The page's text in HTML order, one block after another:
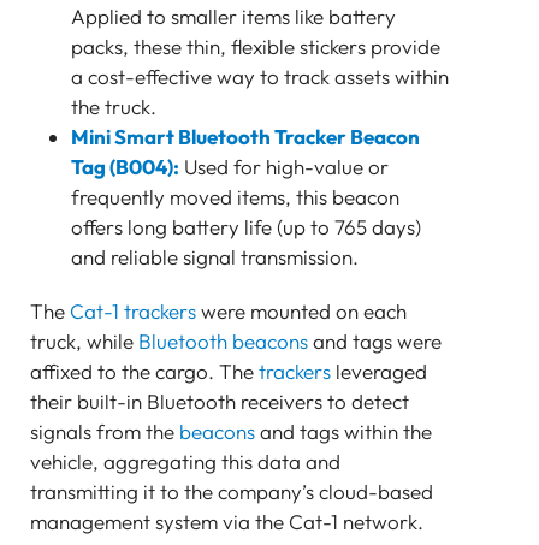
Applied to smaller items like battery
packs, these thin, flexible stickers provide
a cost-effective way to track assets within
the truck.
Mini Smart Bluetooth Tracker Beacon
Tag (B004): Used for high-value or
frequently moved items, this beacon
offers long battery life (up to 765 days)
and reliable signal transmission.
The Cat-1 trackerswere mounted on each
truck, while Bluetooth beaconsand tags were
affixed to the cargo. Thetrackers leveraged
their built-in Bluetooth receivers to detect
signals from the beaconsand tags within the
vehicle, aggregating this data and
transmitting it to the company’s cloud-based
management system via the Cat-1 network.